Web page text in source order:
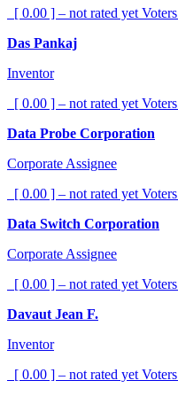
[ 0.00 ] – not rated yet Voters
Das Pankaj
Inventor
[ 0.00 ] – not rated yet Voters
Data Probe Corporation
Corporate Assignee
[ 0.00 ] – not rated yet Voters
Data Switch Corporation
Corporate Assignee
[ 0.00 ] – not rated yet Voters
Davaut Jean F.
Inventor
[ 0.00 ] – not rated yet Voters